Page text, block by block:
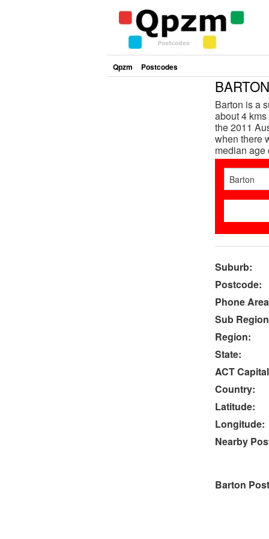
Qpzm Postcodes
Barton is a
about 4
the 2011
when there
median age
Suburb:
Postcode:
Phone
Sub
Region:
State:
ACT
Country:
Latitude:
Longitude:
Nearby
Barton